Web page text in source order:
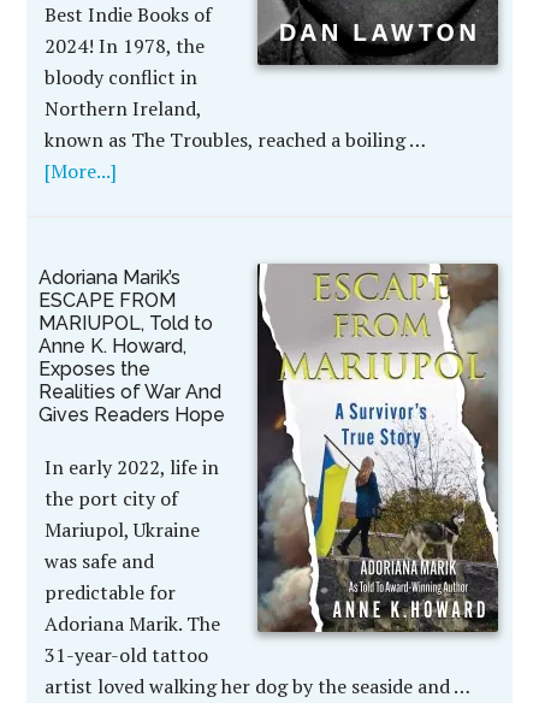
Best Indie Books of
2024! In 1978, the
bloody conflict in
Northern Ireland,
known as The Troubles, reached a boiling …
[More...]
Adoriana Marik’s
ESCAPE FROM
MARIUPOL, Told to
Anne K. Howard,
Exposes the
Realities of War And
Gives Readers Hope
In early 2022, life in
the port city of
Mariupol, Ukraine
was safe and
predictable for
Adoriana Marik. The
31-year-old tattoo
artist loved walking her dog by the seaside and …